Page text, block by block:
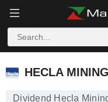
HECLA MINING
HECLA
Dividend Hecla